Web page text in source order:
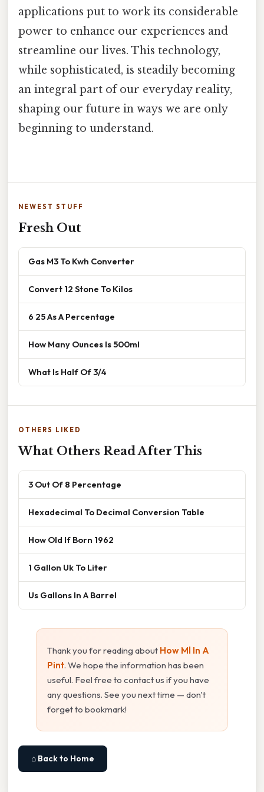
applications put to work its considerable
power to enhance our experiences and
streamline our lives. This technology,
while sophisticated, is steadily becoming
an integral part of our everyday reality,
shaping our future in ways we are only
beginning to understand.
NEWEST STUFF
Fresh Out
Gas M3 To Kwh Converter
Convert 12 Stone To Kilos
6 25 As A Percentage
How Many Ounces Is 500ml
What Is Half Of 3/4
OTHERS LIKED
What Others Read After This
3 Out Of 8 Percentage
Hexadecimal To Decimal Conversion Table
How Old If Born 1962
1 Gallon Uk To Liter
Us Gallons In A Barrel
Thank you for reading about How Ml In A
Pint. We hope the information has been
useful. Feel free to contact us if you have
any questions. See you next time — don't
forget to bookmark!
⌂ Back to Home